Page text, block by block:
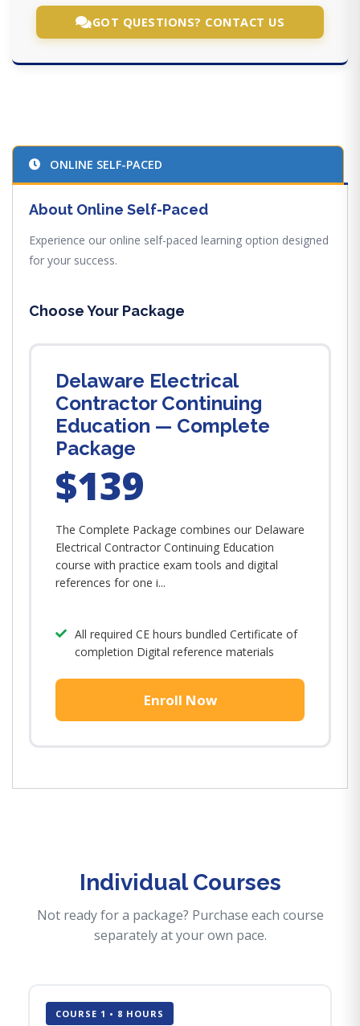
GOT QUESTIONS? CONTACT US
ONLINE SELF-PACED
About Online Self-Paced
Experience our online self-paced learning option designed
for your success.
Choose Your Package
Delaware Electrical
Contractor Continuing
Education — Complete
Package
$139
The Complete Package combines our Delaware
Electrical Contractor Continuing Education
course with practice exam tools and digital
references for one i...
All required CE hours bundled Certificate of
completion Digital reference materials
Enroll Now
Individual Courses
Not ready for a package? Purchase each course
separately at your own pace.
COURSE 1 • 8 HOURS